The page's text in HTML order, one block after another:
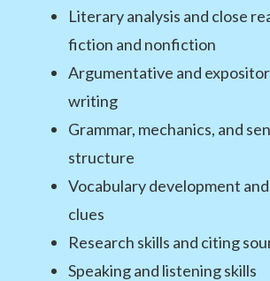
Literary analysis and close
fiction and nonfiction
Argumentative and
writing
Grammar, mechanics, and
structure
Vocabulary development
clues
Research skills and citing
Speaking and listening skills